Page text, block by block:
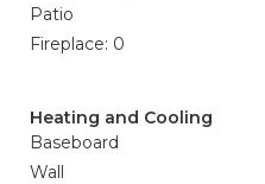
Patio
Fireplace: 0
Heating and Cooling
Baseboard
Wall